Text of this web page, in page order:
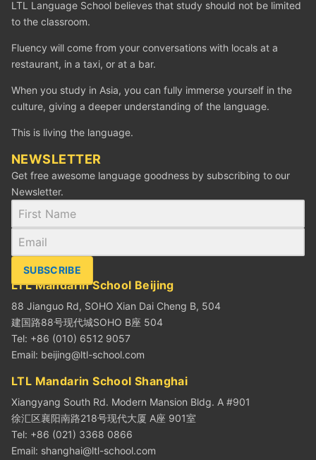
LTL Language School believes that study should not be limited
to the classroom.
Fluency will come from your conversations with locals at a
restaurant, in a taxi, or at a bar.
When you study in Asia, you can fully immerse yourself in the
culture, giving a deeper understanding of the language.
This is living the language.
NEWSLETTER
Get free awesome language goodness by subscribing to our
Newsletter.
SUBSCRIBE
LTL Mandarin School Beijing
88 Jianguo Rd, SOHO Xian Dai Cheng B, 504
建国路88号现代城SOHO B座 504
Tel: +86 (010) 6512 9057
Email: beijing@ltl-school.com
LTL Mandarin School Shanghai
Xiangyang South Rd. Modern Mansion Bldg. A #901
徐汇区襄阳南路218号现代大厦 A座 901室
Tel: +86 (021) 3368 0866
Email: shanghai@ltl-school.com